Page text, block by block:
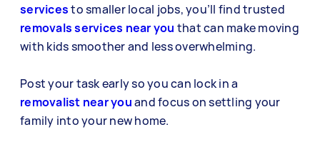
servicesto smaller local jobs, you’ll find trusted
removals services near you that can make moving
with kids smoother and less overwhelming.
Post your task early so you can lock in a
removalist near youand focus on settling your
family into your new home.